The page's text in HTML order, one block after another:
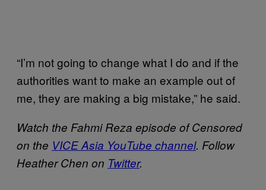
“I’m not going to change what I do and if the
authorities want to make an example out of
me, they are making a big mistake,” he said.
Watch the Fahmi Reza episode of Censored
on the VICE Asia YouTube channel. Follow
Heather Chen on Twitter.